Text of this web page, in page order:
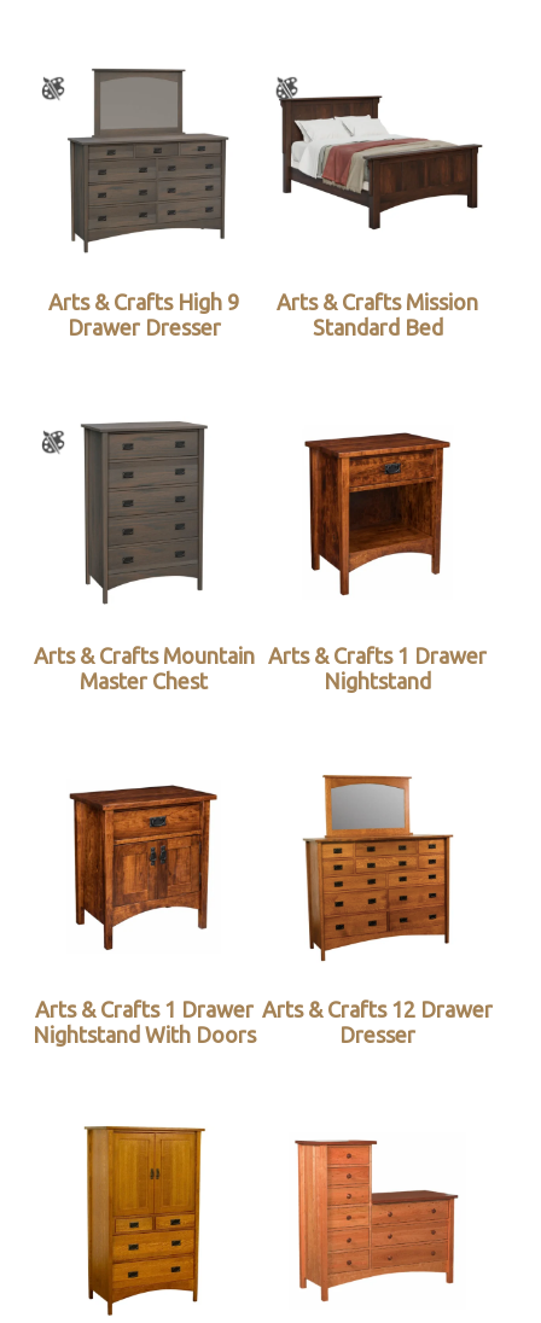
Arts & Crafts High 9
Drawer Dresser
Arts & Crafts Mission
Standard Bed
Arts & Crafts Mountain
Master Chest
Arts & Crafts 1 Drawer
Nightstand
Arts & Crafts 1 Drawer
Nightstand With Doors
Arts & Crafts 12 Drawer
Dresser